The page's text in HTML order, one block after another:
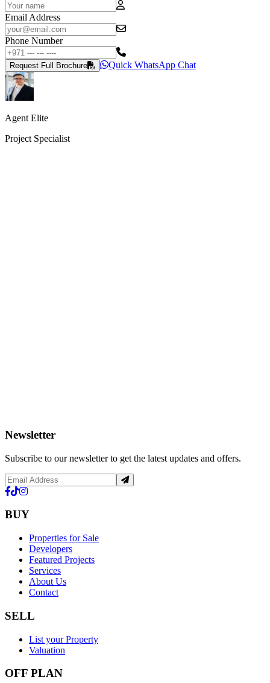
Email Address
Phone Number
Request Full Brochure Quick WhatsApp Chat
Agent Elite
Project Specialist
Newsletter
Subscribe to our newsletter to get the latest updates and offers.
BUY
Properties for Sale
Developers
Featured Projects
Services
About Us
Contact
SELL
List your Property
Valuation
OFF PLAN